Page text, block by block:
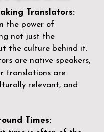
Translators:
the power of
not just the
the culture behind it.
are native speakers,
translations are
relevant, and
Times: